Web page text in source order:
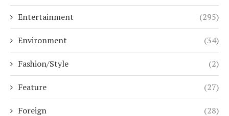
Entertainment (295)
Environment (34)
Fashion/Style (2)
Feature (27)
Foreign (28)